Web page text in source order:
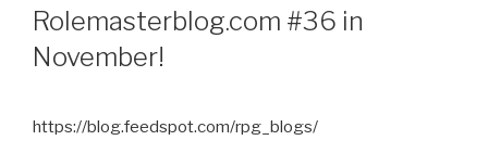
ON
Rolemasterblog.com #36 in
November!
https://blog.feedspot.com/rpg_blogs/